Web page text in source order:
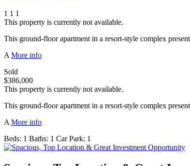
1 1 1
This property is currently not available.
This ground-floor apartment in a resort-style complex
A More info
Sold
$386,000
This property is currently not available.
This ground-floor apartment in a resort-style complex
A More info
Beds: 1 Baths: 1 Car Park: 1